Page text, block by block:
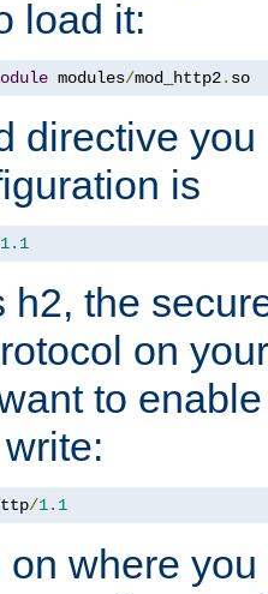
load it:
modules/mod_http2. so
directive
is
1.1
h2, the
on
to
/1.1
where